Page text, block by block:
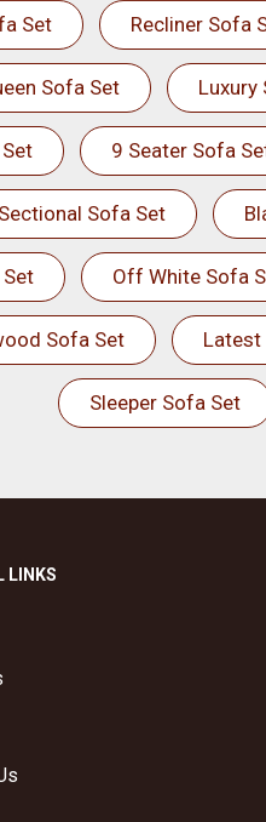
Set Recliner Sofa
Sofa Set Luxury
9 Seater Sofa
Sectional Sofa Set
Off White Sofa
Sofa Set Latest
Sleeper Sofa Set
LINKS